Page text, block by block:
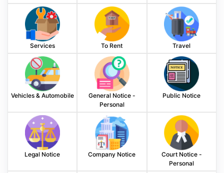
Services To Rent Travel
Vehicles & Automobile
General Notice -
Personal
Public Notice
Legal Notice Company Notice
Court Notice -
Personal